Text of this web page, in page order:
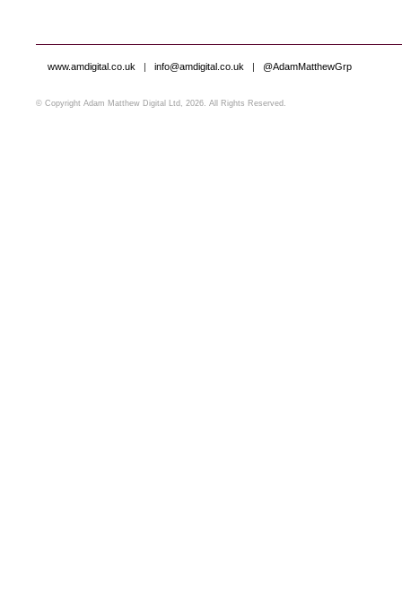
www.amdigital.co.uk | info@amdigital.co.uk | @AdamMatthewGrp
© Copyright Adam Matthew Digital Ltd, 2026. All Rights Reserved.